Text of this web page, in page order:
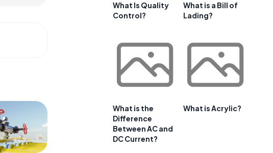
What Is Quality
Control?
What is a Bill of
Lading?
What is the
Difference
Between AC and
DC Current?
What is Acrylic?